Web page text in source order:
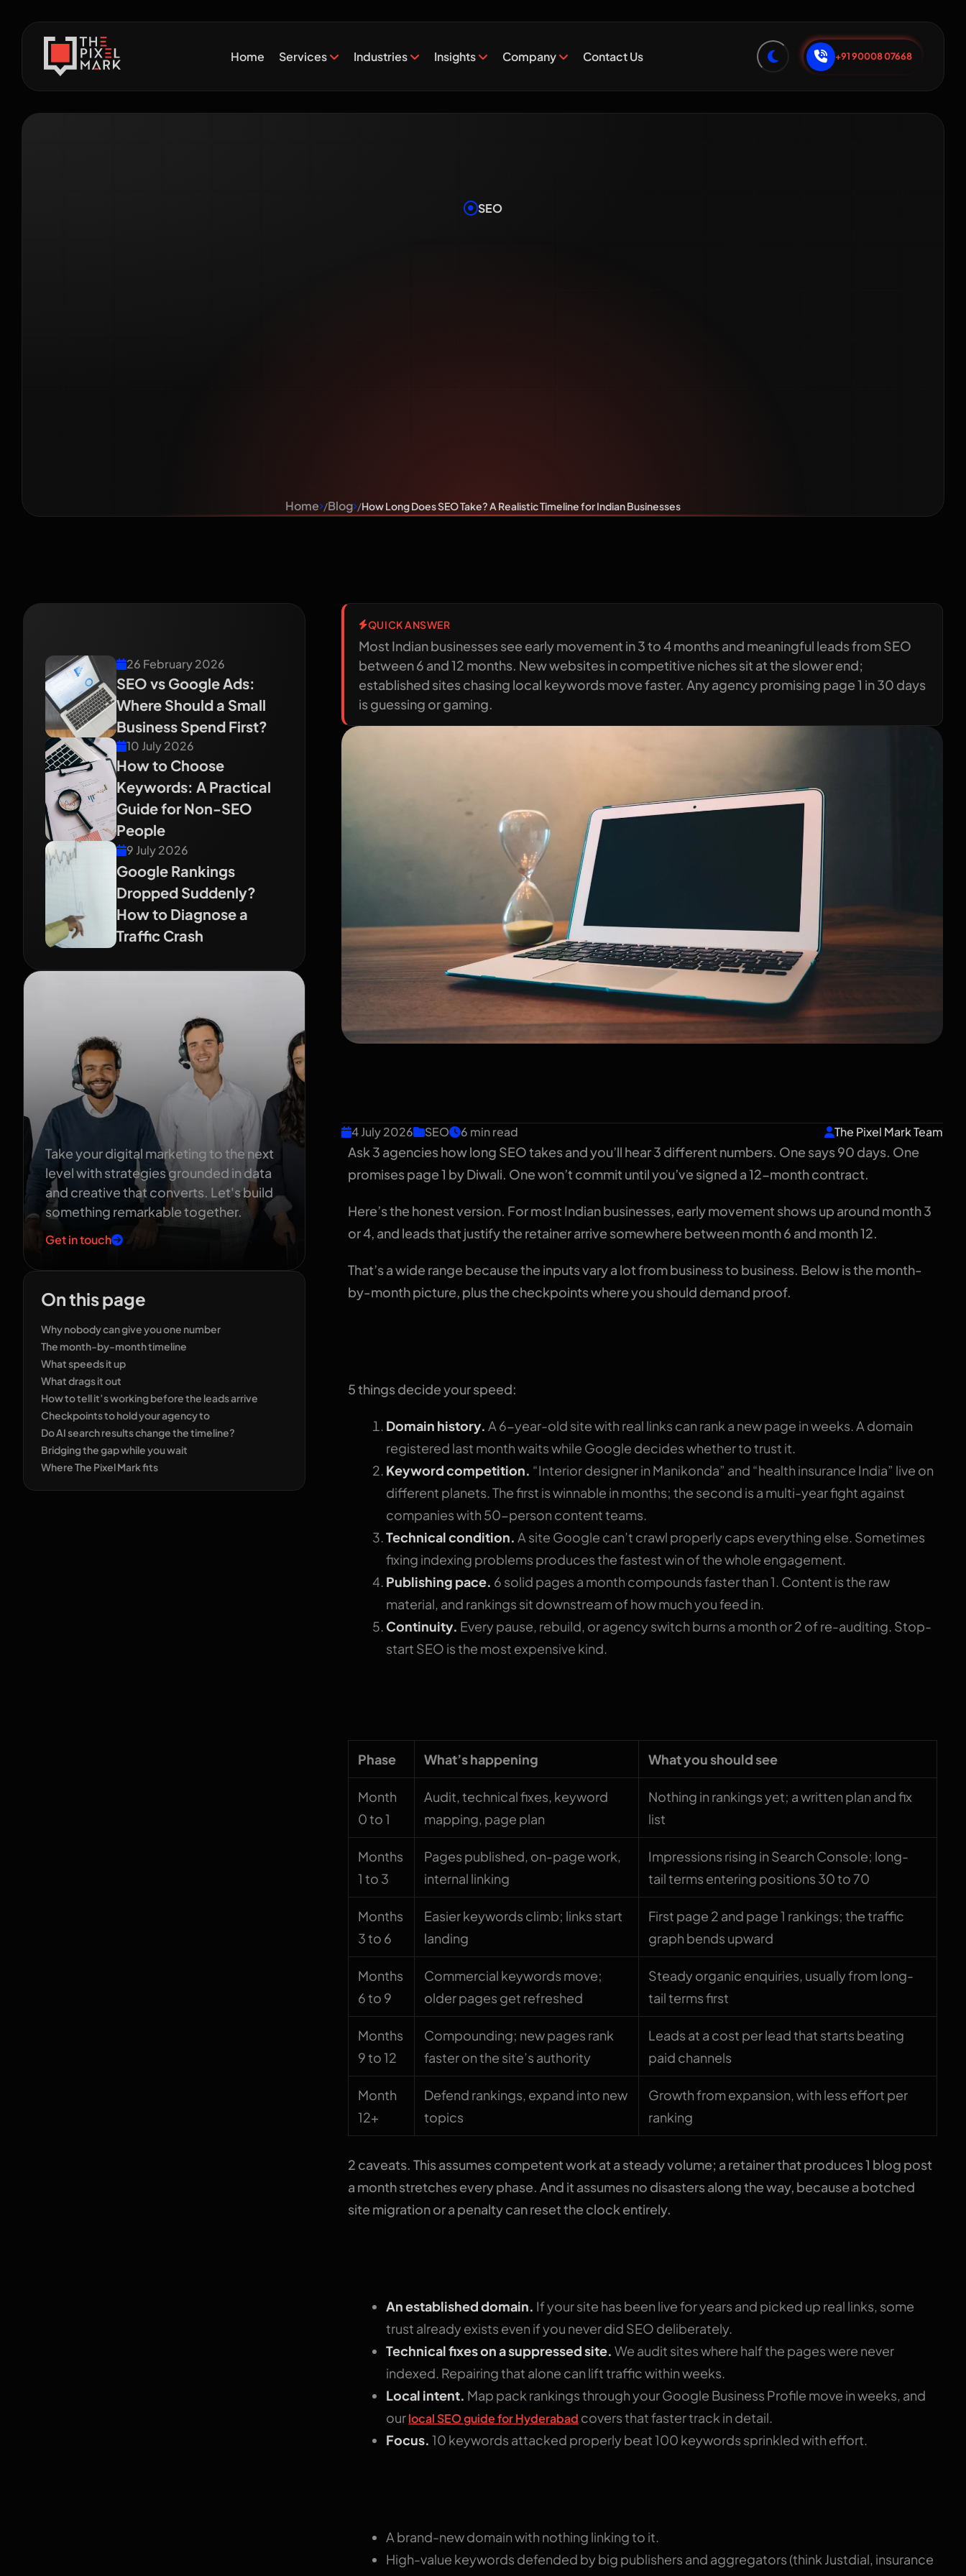
Home Services Industries Insights Company Contact Us +91 90008 07668
SEO
Home Blog How Long Does SEO Take? A Realistic Timeline for Indian Businesses
26 February 2026
SEO vs Google Ads:
Where Should a Small
Business Spend First?
10 July 2026
How to Choose
Keywords: A Practical
Guide for Non-SEO
People
9 July 2026
Google Rankings
Dropped Suddenly?
How to Diagnose a
Traffic Crash
Ready to grow
your brand?
Take your digital marketing to the next
level with strategies grounded in data
and creative that converts. Let's build
something remarkable together.
Get in touch
On this page
Why nobody can give you one number
The month-by-month timeline
What speeds it up
What drags it out
How to tell it’s working before the leads arrive
Checkpoints to hold your agency to
Do AI search results change the timeline?
Bridging the gap while you wait
Where The Pixel Mark fits
QUICK ANSWER
Most Indian businesses see early movement in 3 to 4 months and meaningful leads from SEO
between 6 and 12 months. New websites in competitive niches sit at the slower end;
established sites chasing local keywords move faster. Any agency promising page 1 in 30 days
is guessing or gaming.
4 July 2026 SEO 6 min read The Pixel Mark Team
Ask 3 agencies how long SEO takes and you’ll hear 3 different numbers. One says 90 days. One
promises page 1 by Diwali. One won’t commit until you’ve signed a 12-month contract.
Here’s the honest version. For most Indian businesses, early movement shows up around month 3
or 4, and leads that justify the retainer arrive somewhere between month 6 and month 12.
That’s a wide range because the inputs vary a lot from business to business. Below is the month-
by-month picture, plus the checkpoints where you should demand proof.
5 things decide your speed:
Domain history. A 6-year-old site with real links can rank a new page in weeks. A domain
registered last month waits while Google decides whether to trust it.
Keyword competition. “Interior designer in Manikonda” and “health insurance India” live on
different planets. The first is winnable in months; the second is a multi-year fight against
companies with 50-person content teams.
Technical condition. A site Google can’t crawl properly caps everything else. Sometimes
fixing indexing problems produces the fastest win of the whole engagement.
Publishing pace. 6 solid pages a month compounds faster than 1. Content is the raw
material, and rankings sit downstream of how much you feed in.
Continuity. Every pause, rebuild, or agency switch burns a month or 2 of re-auditing. Stop-
start SEO is the most expensive kind.
Phase What’s happening What you should see
Month
0 to 1
Audit, technical fixes, keyword
mapping, page plan
Nothing in rankings yet; a written plan and fix
list
Months
1 to 3
Pages published, on-page work,
internal linking
Impressions rising in Search Console; long-
tail terms entering positions 30 to 70
Months
3 to 6
Easier keywords climb; links start
landing
First page 2 and page 1 rankings; the traffic
graph bends upward
Months
6 to 9
Commercial keywords move;
older pages get refreshed
Steady organic enquiries, usually from long-
tail terms first
Months
9 to 12
Compounding; new pages rank
faster on the site’s authority
Leads at a cost per lead that starts beating
paid channels
Month
12+
Defend rankings, expand into new
topics
Growth from expansion, with less effort per
ranking
2 caveats. This assumes competent work at a steady volume; a retainer that produces 1 blog post
a month stretches every phase. And it assumes no disasters along the way, because a botched
site migration or a penalty can reset the clock entirely.
An established domain. If your site has been live for years and picked up real links, some
trust already exists even if you never did SEO deliberately.
Technical fixes on a suppressed site. We audit sites where half the pages were never
indexed. Repairing that alone can lift traffic within weeks.
Local intent. Map pack rankings through your Google Business Profile move in weeks, and
ourlocal SEO guide for Hyderabad covers that faster track in detail.
Focus. 10 keywords attacked properly beat 100 keywords sprinkled with effort.
A brand-new domain with nothing linking to it.
High-value keywords defended by big publishers and aggregators (think Justdial, insurance